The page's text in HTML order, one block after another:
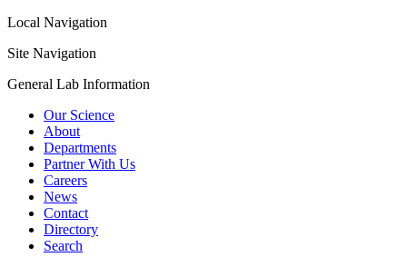
Local Navigation
Site Navigation
General Lab Information
Our Science
About
Departments
Partner With Us
Careers
News
Contact
Directory
Search